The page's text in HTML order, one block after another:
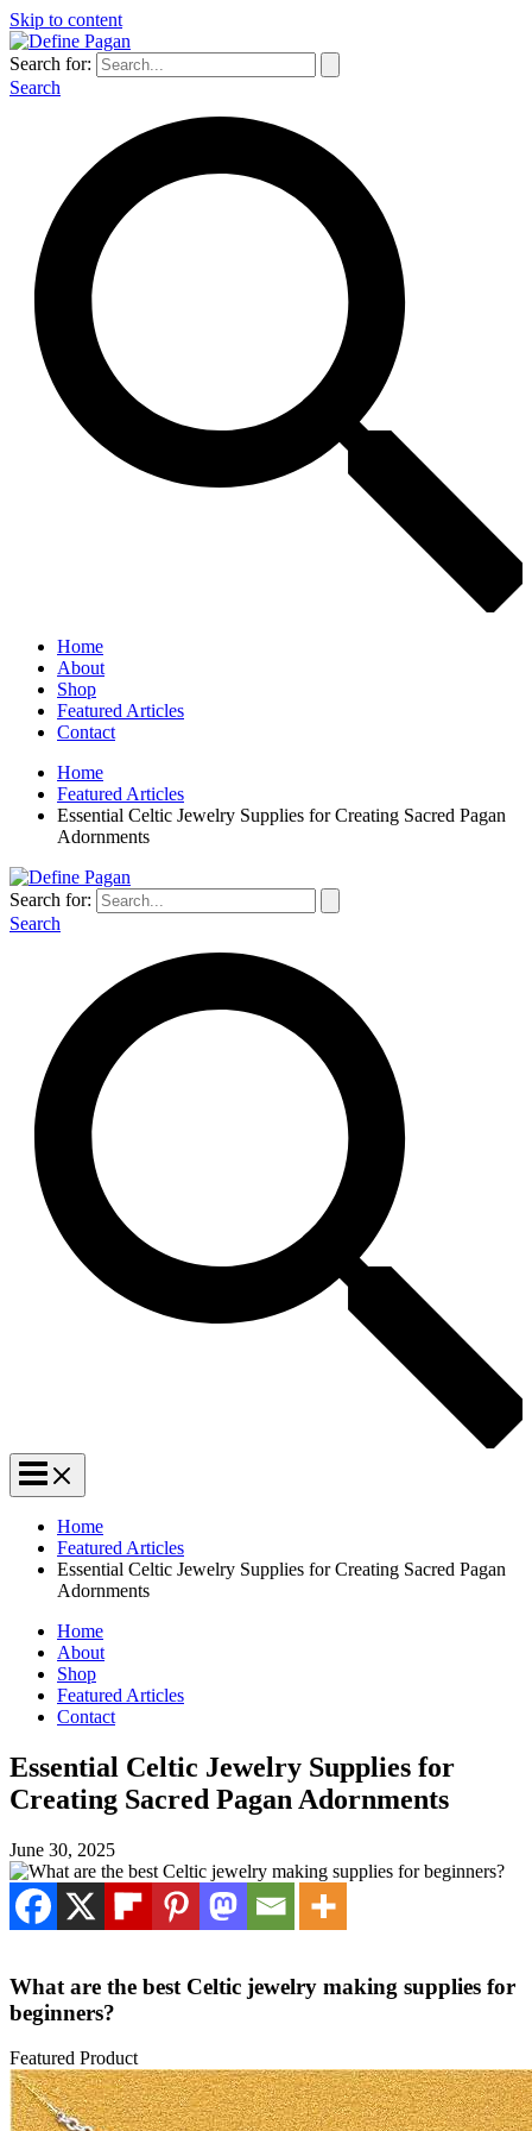
Skip to content
Search for:
Search
Home
About
Shop
Featured Articles
Contact
Home
Featured Articles
Essential Celtic Jewelry Supplies for Creating Sacred Pagan
Adornments
Search for:
Search
Home
Featured Articles
Essential Celtic Jewelry Supplies for Creating Sacred Pagan
Adornments
Home
About
Shop
Featured Articles
Contact
Essential Celtic Jewelry Supplies for
Creating Sacred Pagan Adornments
June 30, 2025
What are the best Celtic jewelry making supplies for
beginners?
Featured Product